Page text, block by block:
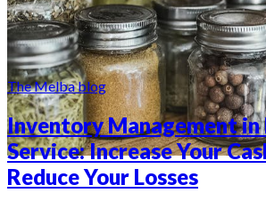
The Melba blog
Inventory Management in
Service: Increase Your
Reduce Your Losses